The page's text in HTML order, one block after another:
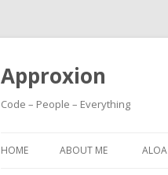
Approxion
Code – People – Everything
HOME ABOUT ME ALOA